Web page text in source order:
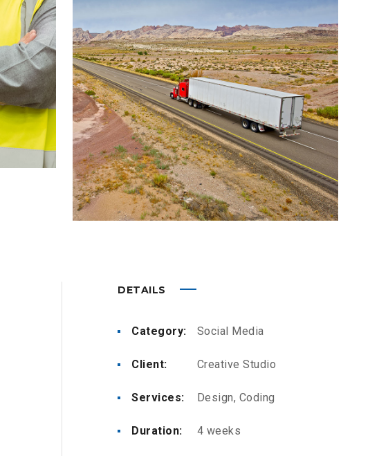
DETAILS
Category: Social Media
Client: Creative Studio
Services: Design, Coding
Duration: 4 weeks